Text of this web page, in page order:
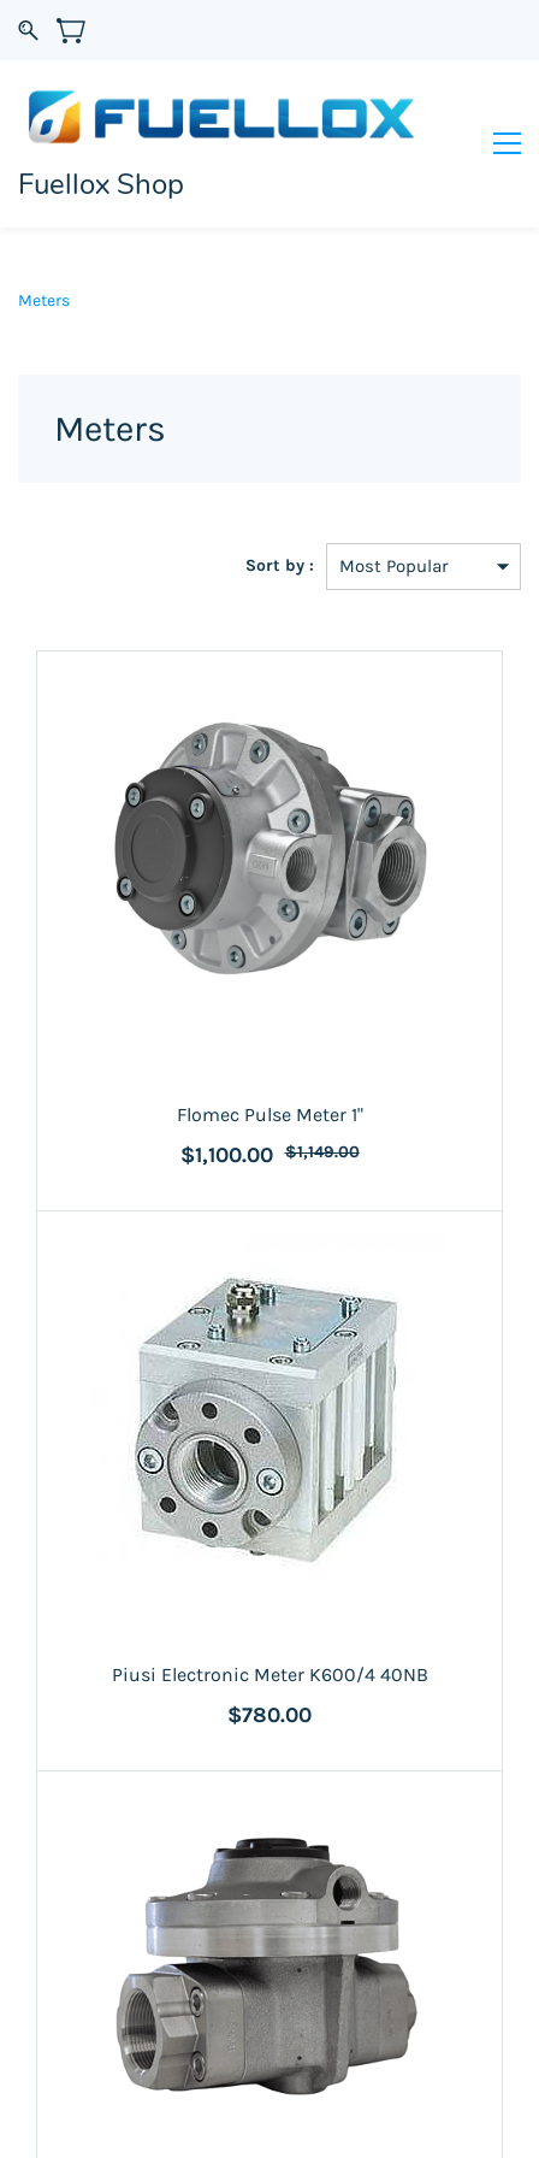
Fuellox Shop
Meters
Meters
Sort by :
Flomec Pulse Meter 1"
$1,100.00 $1,149.00
Piusi Electronic Meter K600/4 40NB
$780.00